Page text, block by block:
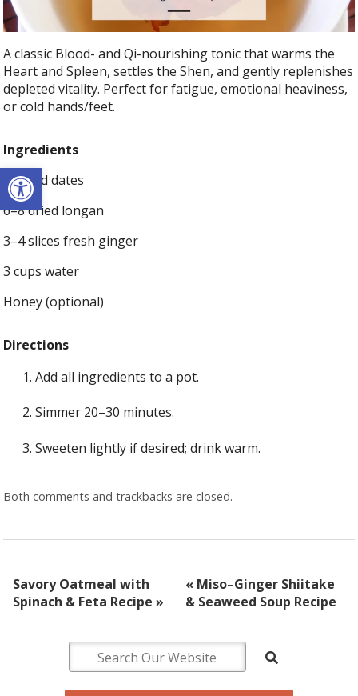
Open toolbar
A classic Blood- and Qi-nourishing tonic that warms the
Heart and Spleen, settles the Shen, and gently replenishes
depleted vitality. Perfect for fatigue, emotional heaviness,
or cold hands/feet.
Ingredients
6–8 red dates
6–8 dried longan
3–4 slices fresh ginger
3 cups water
Honey (optional)
Directions
Add all ingredients to a pot.
Simmer 20–30 minutes.
Sweeten lightly if desired; drink warm.
Both comments and trackbacks are closed.
Savory Oatmeal with
Spinach & Feta Recipe»
«Miso–Ginger Shiitake
& Seaweed Soup Recipe